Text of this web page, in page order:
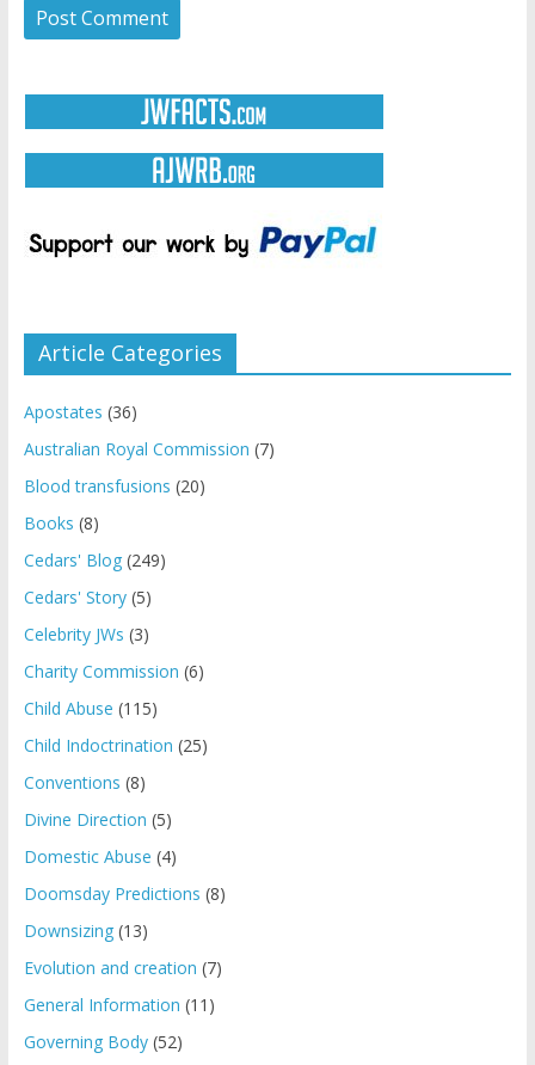
Article Categories
Apostates (36)
Australian Royal Commission (7)
Blood transfusions (20)
Books (8)
Cedars' Blog(249)
Cedars' Story(5)
Celebrity JWs (3)
Charity Commission (6)
Child Abuse (115)
Child Indoctrination (25)
Conventions (8)
Divine Direction (5)
Domestic Abuse (4)
Doomsday Predictions (8)
Downsizing(13)
Evolution and creation (7)
General Information (11)
Governing Body(52)